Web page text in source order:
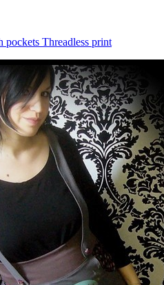
pockets Threadless print